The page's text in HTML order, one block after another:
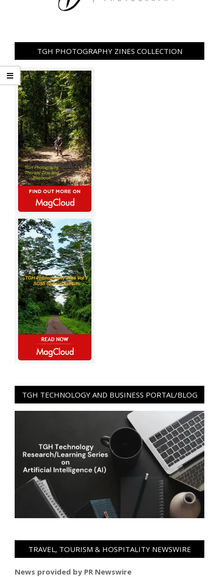
TGH PHOTOGRAPHY ZINES COLLECTION
TGH TECHNOLOGY AND BUSINESS PORTAL/BLOG
TRAVEL, TOURISM & HOSPITALITY NEWSWIRE
News provided by PR Newswire